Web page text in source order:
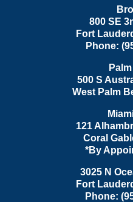
800 SE
Fort
Phone:
500 S
West Palm
121
Coral
*By
3025 N
Fort
Phone: